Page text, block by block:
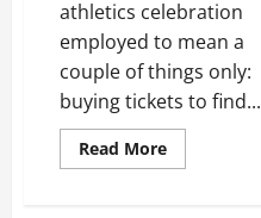
athletics celebration
employed to mean a
couple of things only:
buying tickets to find...
Read MoreRead
more